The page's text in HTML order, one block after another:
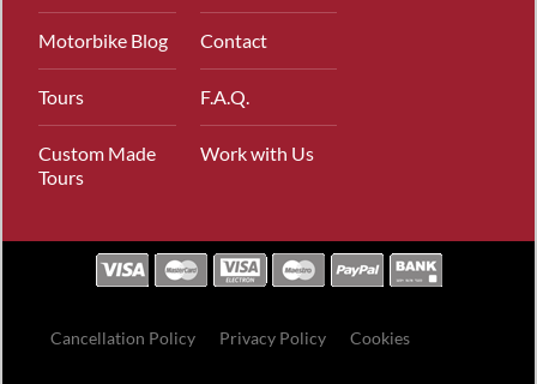
Motorbike Blog
Tours
Custom Made
Tours
Contact
F.A.Q.
Work with Us
Cancellation Policy Privacy Policy Cookies